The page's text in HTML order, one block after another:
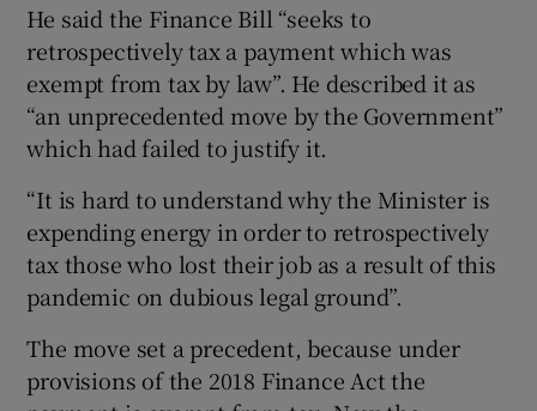
He said the Finance Bill “seeks to
retrospectively tax a payment which was
exempt from tax by law”. He described it as
“an unprecedented move by the Government”
which had failed to justify it.
“It is hard to understand why the Minister is
expending energy in order to retrospectively
tax those who lost their job as a result of this
pandemic on dubious legal ground”.
The move set a precedent, because under
provisions of the 2018 Finance Act the